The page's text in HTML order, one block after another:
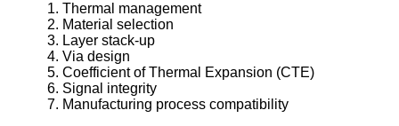
Thermal management
Material selection
Layer stack-up
Via design
Coefficient of Thermal Expansion (CTE)
Signal integrity
Manufacturing process compatibility